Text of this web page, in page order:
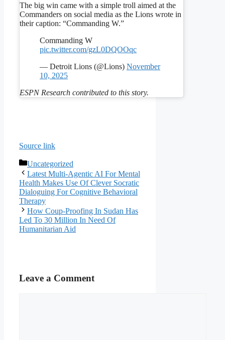
The big win came with a simple troll aimed at the
Commanders on social media as the Lions wrote in
their caption: “Commanding W.”
Commanding W
pic.twitter.com/gzL0DQOOqc
— Detroit Lions (@Lions) November
10, 2025
ESPN Research contributed to this story.
Source link
Categories
Uncategorized
Latest Multi-Agentic AI For Mental
Health Makes Use Of Clever Socratic
Dialoguing For Cognitive Behavioral
Therapy
How Coup-Proofing In Sudan Has
Led To 30 Million In Need Of
Humanitarian Aid
Leave a Comment